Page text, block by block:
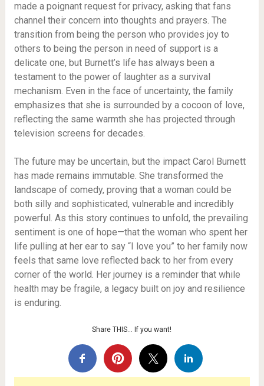
made a poignant request for privacy, asking that fans
channel their concern into thoughts and prayers. The
transition from being the person who provides joy to
others to being the person in need of support is a
delicate one, but Burnett’s life has always been a
testament to the power of laughter as a survival
mechanism. Even in the face of uncertainty, the family
emphasizes that she is surrounded by a cocoon of love,
reflecting the same warmth she has projected through
television screens for decades.
The future may be uncertain, but the impact Carol Burnett
has made remains immutable. She transformed the
landscape of comedy, proving that a woman could be
both silly and sophisticated, vulnerable and incredibly
powerful. As this story continues to unfold, the prevailing
sentiment is one of hope—that the woman who spent her
life pulling at her ear to say “I love you” to her family now
feels that same love reflected back to her from every
corner of the world. Her journey is a reminder that while
health may be fragile, a legacy built on joy and resilience
is enduring.
Share THIS… If you want!